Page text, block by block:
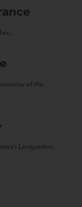
of the
Languedoc,